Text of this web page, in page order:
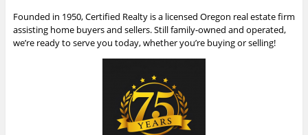
Founded in 1950, Certified Realty is a licensed Oregon real estate firm
assisting home buyers and sellers. Still family-owned and operated,
we’re ready to serve you today, whether you’re buying or selling!